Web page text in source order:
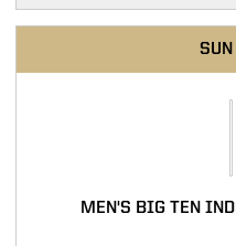
SUN
MEN'S BIG TEN